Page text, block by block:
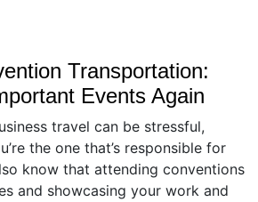
Transportation:
Events Again
travel can be stressful,
the one that’s responsible for
know that attending conventions
and showcasing your work and